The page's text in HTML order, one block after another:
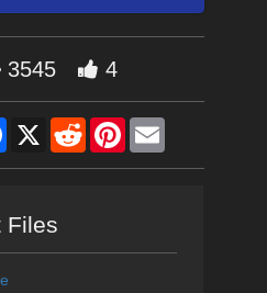
3545 4
Facebook
X RedditPinterestEmail
Files